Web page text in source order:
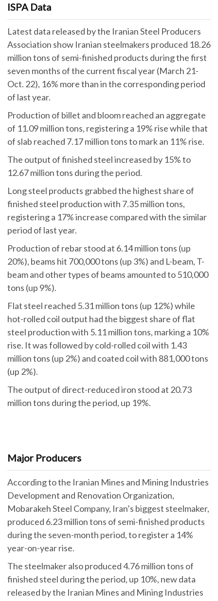
ISPA Data
Latest data released by the Iranian Steel Producers
Association show Iranian steelmakers produced 18.26
million tons of semi-finished products during the first
seven months of the current fiscal year (March 21-
Oct. 22), 16% more than in the corresponding period
of last year.
Production of billet and bloom reached an aggregate
of 11.09 million tons, registering a 19% rise while that
of slab reached 7.17 million tons to mark an 11% rise.
The output of finished steel increased by 15% to
12.67 million tons during the period.
Long steel products grabbed the highest share of
finished steel production with 7.35 million tons,
registering a 17% increase compared with the similar
period of last year.
Production of rebar stood at 6.14 million tons (up
20%), beams hit 700,000 tons (up 3%) and L-beam, T-
beam and other types of beams amounted to 510,000
tons (up 9%).
Flat steel reached 5.31 million tons (up 12%) while
hot-rolled coil output had the biggest share of flat
steel production with 5.11 million tons, marking a 10%
rise. It was followed by cold-rolled coil with 1.43
million tons (up 2%) and coated coil with 881,000 tons
(up 2%).
The output of direct-reduced iron stood at 20.73
million tons during the period, up 19%.
Major Producers
According to the Iranian Mines and Mining Industries
Development and Renovation Organization,
Mobarakeh Steel Company, Iran’s biggest steelmaker,
produced 6.23 million tons of semi-finished products
during the seven-month period, to register a 14%
year-on-year rise.
The steelmaker also produced 4.76 million tons of
finished steel during the period, up 10%, new data
released by the Iranian Mines and Mining Industries